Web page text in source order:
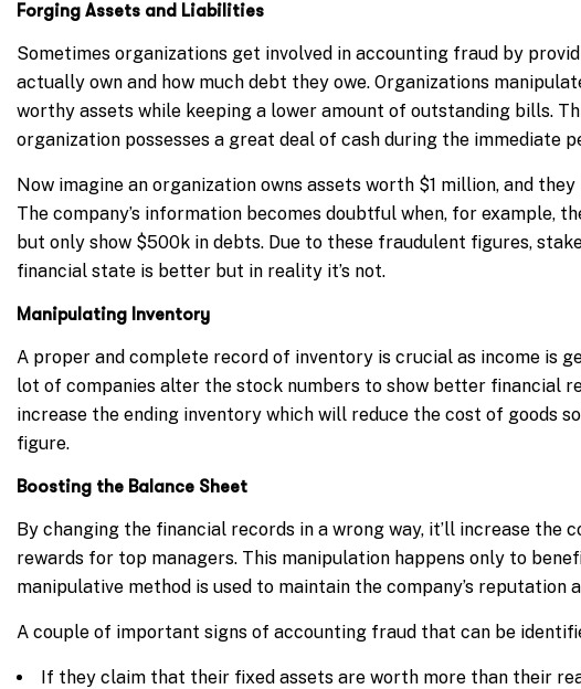
Forging Assets and Liabilities
Sometimes organizations get involved in accounting fraud by
actually own and how much debt they owe. Organizations
worthy assets while keeping a lower amount of outstanding bills.
organization possesses a great deal of cash during the immediate
Now imagine an organization owns assets worth $1 million, and
The company’s information becomes doubtful when, for example,
but only show $500k in debts. Due to these fraudulent figures,
financial state is better but in reality it’s not.
Manipulating Inventory
A proper and complete record of inventory is crucial as income is
lot of companies alter the stock numbers to show better financial
increase the ending inventory which will reduce the cost of goods
figure.
Boosting the Balance Sheet
By changing the financial records in a wrong way, it’ll increase the
rewards for top managers. This manipulation happens only to
manipulative method is used to maintain the company’s reputation
A couple of important signs of accounting fraud that can be
If they claim that their fixed assets are worth more than their